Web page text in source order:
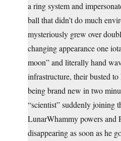
a ring system and
ball that didn’t do much
mysteriously grew over
changing appearance one
moon” and literally hand
infrastructure, their busted
being brand new in two
“scientist” suddenly joining
LunarWhammy powers and
disappearing as soon as he